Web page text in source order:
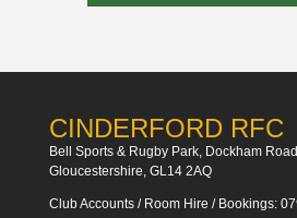
CINDERFORD RFC
Bell Sports & Rugby Park, Dockham
Gloucestershire, GL14 2AQ
Club Accounts / Room Hire / Bookings: